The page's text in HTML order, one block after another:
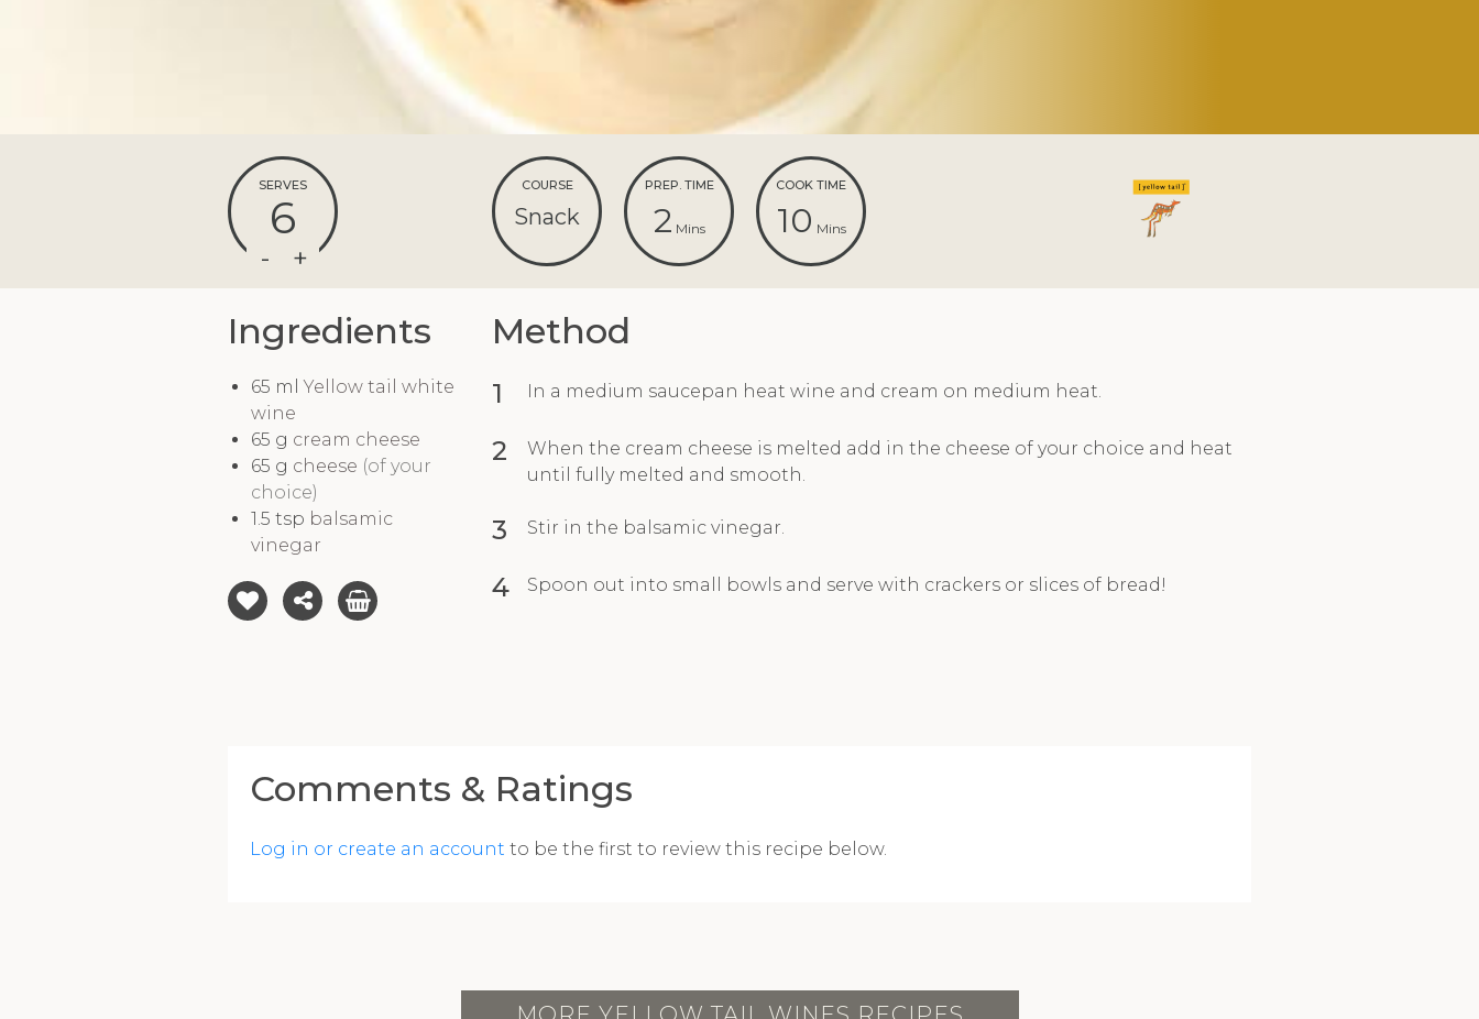
SERVES
6
COURSE
Snack
PREP. TIME
2 Mins
COOK TIME
10 Mins
Ingredients
65 mlYellow tail white
wine
65 g cream cheese
65 g cheese (of your
choice)
1.5 tsp balsamic
vinegar
Method
1 In a medium saucepan heat wine and cream on medium heat.
2
When the cream cheese is melted add in the cheese of your choice and heat
until fully melted and smooth.
3 Stir in the balsamic vinegar.
4 Spoon out into small bowls and serve with crackers or slices of bread!
Comments & Ratings
Log in or create an account to be the first to review this recipe below.